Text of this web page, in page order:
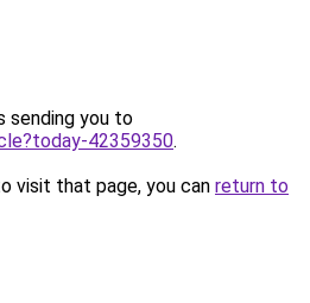
sending you to
42359350.
visit that page, you can return to